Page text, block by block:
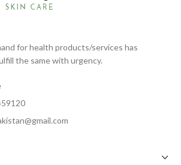
for health products/services has
the same with urgency.